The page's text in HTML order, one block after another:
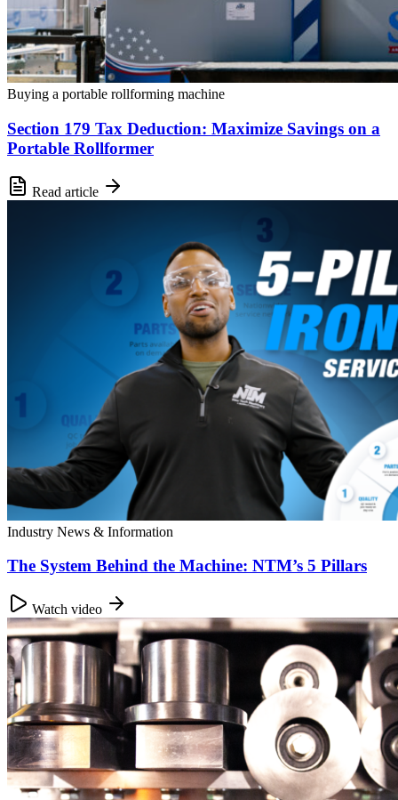
Buying a portable rollforming machine
Section 179 Tax Deduction: Maximize Savings on a
Portable Rollformer
Read article
Industry News & Information
The System Behind the Machine: NTM’s 5 Pillars
Watch video